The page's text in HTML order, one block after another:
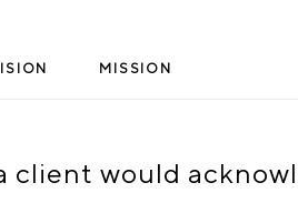
MISSION
client would